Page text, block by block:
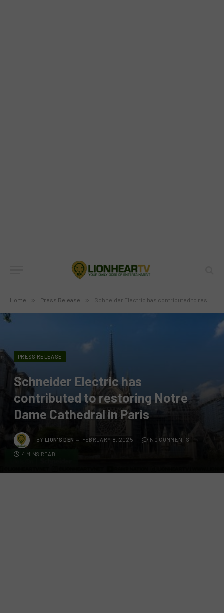
Home » Press Release » Schneider Electric has contributed to restoring Notre Dame Cathedral in Paris
PRESS RELEASE
Schneider Electric has
contributed to restoring Notre
Dame Cathedral in Paris
BY LION'S DEN FEBRUARY 8, 2025 NO COMMENTS
4 MINS READ